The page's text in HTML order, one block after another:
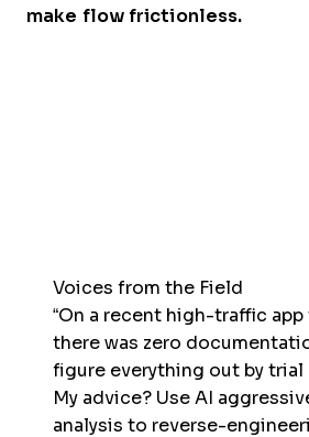
make flow frictionless.
Voices from the Field
“On a recent high-traffic app
there was zero
figure everything out by trial
My advice? Use AI
analysis to reverse-